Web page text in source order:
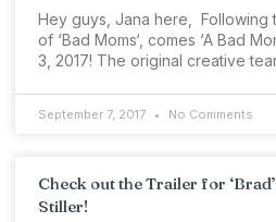
Hey guys, Jana here, Following
of ‘Bad Moms‘, comes ‘A Bad
3, 2017! The original creative
September 7, 2017 No Comments
Check out the Trailer for
Stiller!